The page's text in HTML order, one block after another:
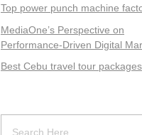
Top power punch machine
MediaOne’s Perspective on
Performance-Driven Digital
Best Cebu travel tour packages